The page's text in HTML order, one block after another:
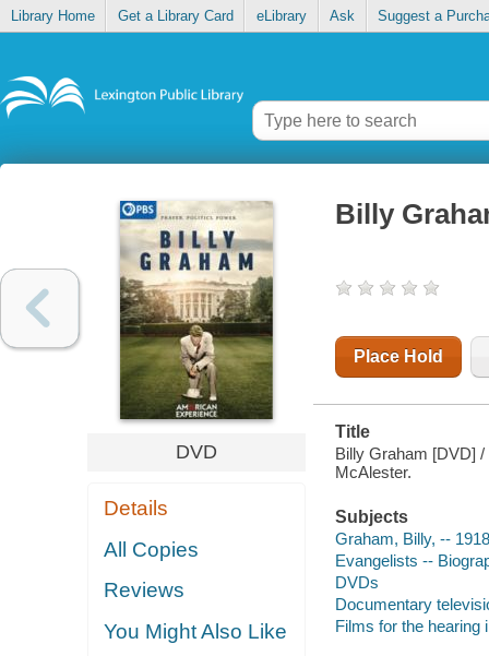
Library Home Get a Library Card eLibrary Ask Suggest a
DVD
Details
All Copies
Reviews
You Might Also Like
Billy
Place Hold
Title
Billy Graham [DVD]
McAlester.
Subjects
Graham, Billy, --
Evangelists --
DVDs
Documentary
Films for the hearing